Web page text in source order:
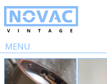
MENU
Skip
to
content